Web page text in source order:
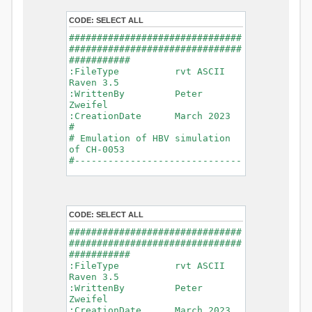
- Glacier Melt
- Glacier
Release
- Infiltration
- Flush
- Soil
Evaporation
- Capillary
Rise
- Lake
Evaporation
- Percolation
- Baseflow
- Baseflow
#Connections: 33
#Lat.Connections: 0
min)
Watershed Area: 1518.49 km2
(simulated) of 1518.49 km2
===============================
=======================
*******************************
************************
CODE: SELECT ALL
###############################
###############################
###########
:FileType rvt ASCII
Raven 3.5
:WrittenBy Peter
Zweifel
:CreationDate March 2023
#
# Emulation of HBV simulation
of CH-0053
#------------------------------
:GriddedForcing
Rainfall
:ForcingType
RAINFALL
:FileNameNC
data_obs/RhiresD_v2.0_swiss.lv
95/out/RhiresD_v2.0_swiss.lv95_
198101010000_202012310000_CH-
0053_clipped.nc
:VarNameNC
CODE: SELECT ALL
###############################
###############################
###########
:FileType rvt ASCII
Raven 3.5
:WrittenBy Peter
Zweifel